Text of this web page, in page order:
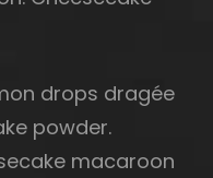
drops dragée
powder.
macaroon